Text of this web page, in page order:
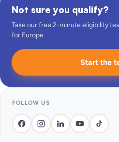
Not sure you qualify?
Take our free 2-minute eligibility
for Europe.
Start the
FOLLOW US